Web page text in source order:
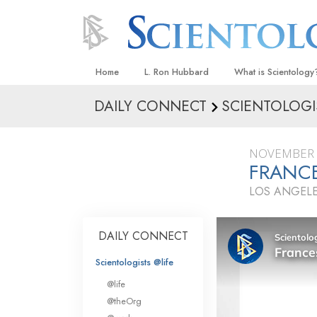
Home L. Ron Hubbard What is
Beliefs & Practices
What
Scientology
Meet A Scientologist
Inside a Church
The Basic
DAILY CONNECT
LOS
DAILY CONNECT
Scientologists @life
@life
@theOrg